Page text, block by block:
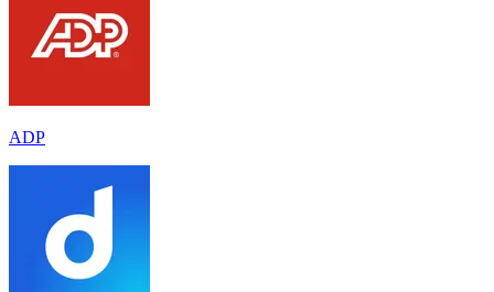
ADP